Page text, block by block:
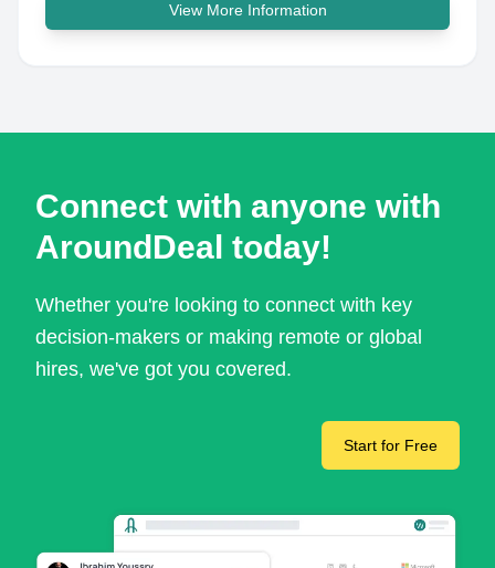
View More Information
Connect with anyone with
AroundDeal today!
Whether you're looking to connect with key
decision-makers or making remote or global
hires, we've got you covered.
Start for Free